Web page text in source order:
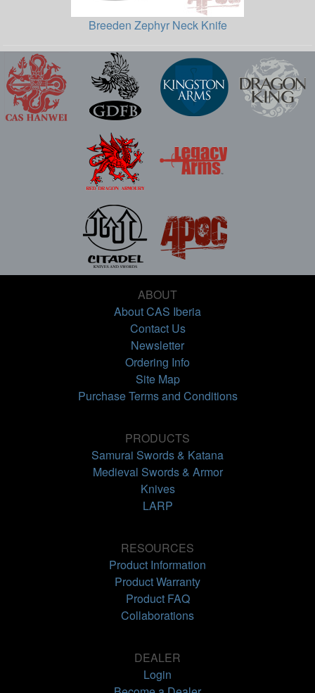
Breeden Zephyr Neck Knife
ABOUT
About CAS Iberia
Contact Us
Newsletter
Ordering Info
Site Map
Purchase Terms and Conditions
PRODUCTS
Samurai Swords & Katana
Medieval Swords & Armor
Knives
LARP
RESOURCES
Product Information
Product Warranty
Product FAQ
Collaborations
DEALER
Login